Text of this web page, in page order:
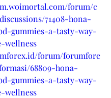
forum/c
71408-hona-
gummies-a-tasty-way-
wellness
forum/forumfore
68809-hona-
gummies-a-tasty-way-
wellness